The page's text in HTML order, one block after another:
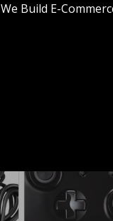
We Build E-